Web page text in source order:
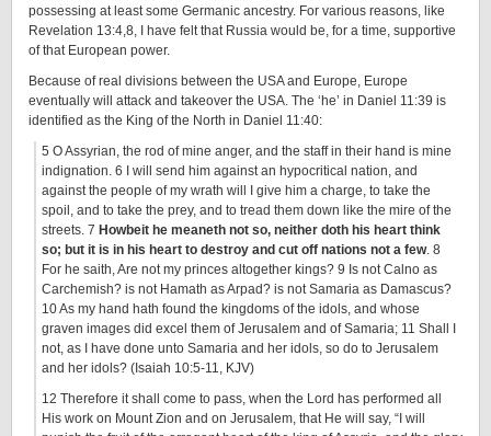
possessing at least some Germanic ancestry. For various reasons, like
Revelation 13:4,8, I have felt that Russia would be, for a time, supportive
of that European power.
Because of real divisions between the USA and Europe, Europe
eventually will attack and takeover the USA. The ‘he’ in Daniel 11:39 is
identified as the King of the North in Daniel 11:40:
5 O Assyrian, the rod of mine anger, and the staff in their hand is mine
indignation. 6 I will send him against an hypocritical nation, and
against the people of my wrath will I give him a charge, to take the
spoil, and to take the prey, and to tread them down like the mire of the
streets. 7 Howbeit he meaneth not so, neither doth his heart think
so; but it is in his heart to destroy and cut off nations not a few. 8
For he saith, Are not my princes altogether kings? 9 Is not Calno as
Carchemish? is not Hamath as Arpad? is not Samaria as Damascus?
10 As my hand hath found the kingdoms of the idols, and whose
graven images did excel them of Jerusalem and of Samaria; 11 Shall I
not, as I have done unto Samaria and her idols, so do to Jerusalem
and her idols? (Isaiah 10:5-11, KJV)
12 Therefore it shall come to pass, when the Lord has performed all
His work on Mount Zion and on Jerusalem, that He will say, “I will